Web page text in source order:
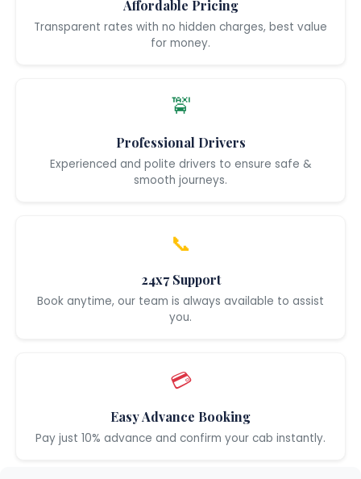
Affordable Pricing
Transparent rates with no hidden charges, best value
for money.
🚖
Professional Drivers
Experienced and polite drivers to ensure safe &
smooth journeys.
📞
24x7 Support
Book anytime, our team is always available to assist
you.
💳
Easy Advance Booking
Pay just 10% advance and confirm your cab instantly.